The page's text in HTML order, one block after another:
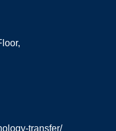
transfer/